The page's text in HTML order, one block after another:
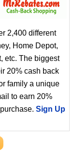
2,400 different
Home Depot,
etc. The biggest
20% cash back
family a unique
to earn 20%
Sign Up